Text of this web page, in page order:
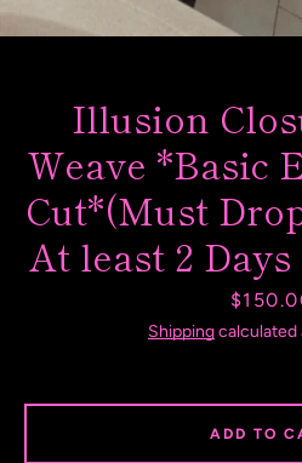
Illusion
Weave *Basic
Cut*(Must
At least 2
Price
Shippingcalculated
ADD TO